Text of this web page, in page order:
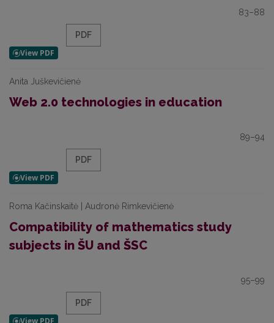
83–88
PDF
Anita Juškevičienė
Web 2.0 technologies in education
89–94
PDF
Roma Kačinskaitė | Audronė Rimkevičienė
Compatibility of mathematics study
subjects in ŠU and ŠSC
95–99
PDF